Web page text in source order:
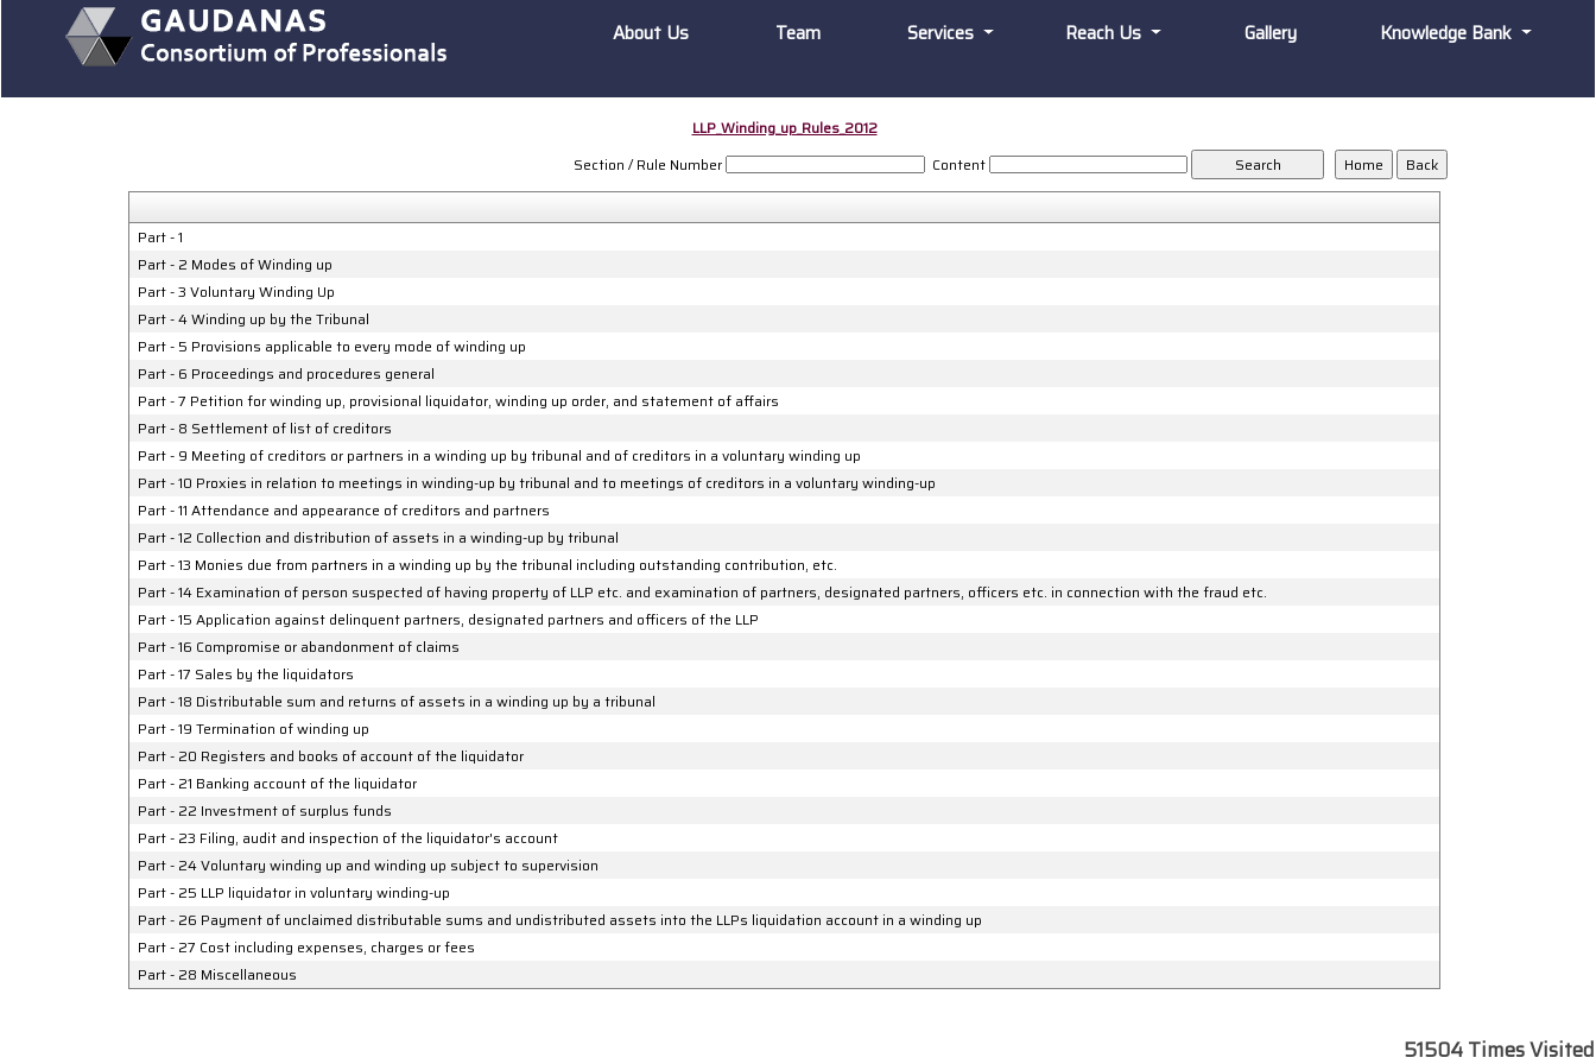
About Us Team Services Reach Us Gallery Knowledge Bank
LLP_Winding_up_Rules_2012
Section / Rule Number
Content
Part - 1
Part - 2 Modes of Winding up
Part - 3 Voluntary Winding Up
Part - 4 Winding up by the Tribunal
Part - 5 Provisions applicable to every mode of winding up
Part - 6 Proceedings and procedures general
Part - 7 Petition for winding up, provisional liquidator, winding up order, and statement of affairs
Part - 8 Settlement of list of creditors
Part - 9 Meeting of creditors or partners in a winding up by tribunal and of creditors in a voluntary winding up
Part - 10 Proxies in relation to meetings in winding-up by tribunal and to meetings of creditors in a voluntary winding-up
Part - 11 Attendance and appearance of creditors and partners
Part - 12 Collection and distribution of assets in a winding-up by tribunal
Part - 13 Monies due from partners in a winding up by the tribunal including outstanding contribution, etc.
Part - 14 Examination of person suspected of having property of LLP etc. and examination of partners, designated partners, officers etc. in connection with the fraud etc.
Part - 15 Application against delinquent partners, designated partners and officers of the LLP
Part - 16 Compromise or abandonment of claims
Part - 17 Sales by the liquidators
Part - 18 Distributable sum and returns of assets in a winding up by a tribunal
Part - 19 Termination of winding up
Part - 20 Registers and books of account of the liquidator
Part - 21 Banking account of the liquidator
Part - 22 Investment of surplus funds
Part - 23 Filing, audit and inspection of the liquidator's account
Part - 24 Voluntary winding up and winding up subject to supervision
Part - 25 LLP liquidator in voluntary winding-up
Part - 26 Payment of unclaimed distributable sums and undistributed assets into the LLPs liquidation account in a winding up
Part - 27 Cost including expenses, charges or fees
Part - 28 Miscellaneous
51504Times Visited